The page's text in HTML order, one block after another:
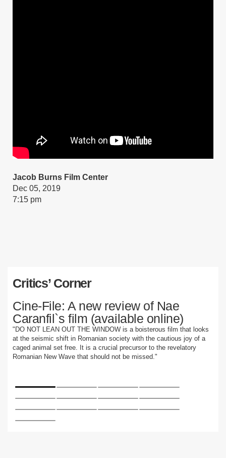
Jacob Burns Film Center
Dec 05, 2019
7:15 pm
Critics’ Corner
Cine-File: A new review of Nae
Caranfil`s film (available online)
"DO NOT LEAN OUT THE WINDOW is a boisterous film that looks
at the seismic shift in Romanian society with the cautious joy of a
caged animal set free. It is a crucial precursor to the revelatory
Romanian New Wave that should not be missed."